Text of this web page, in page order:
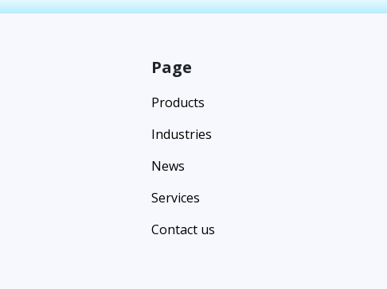
Page
Products
Industries
News
Services
Contact us